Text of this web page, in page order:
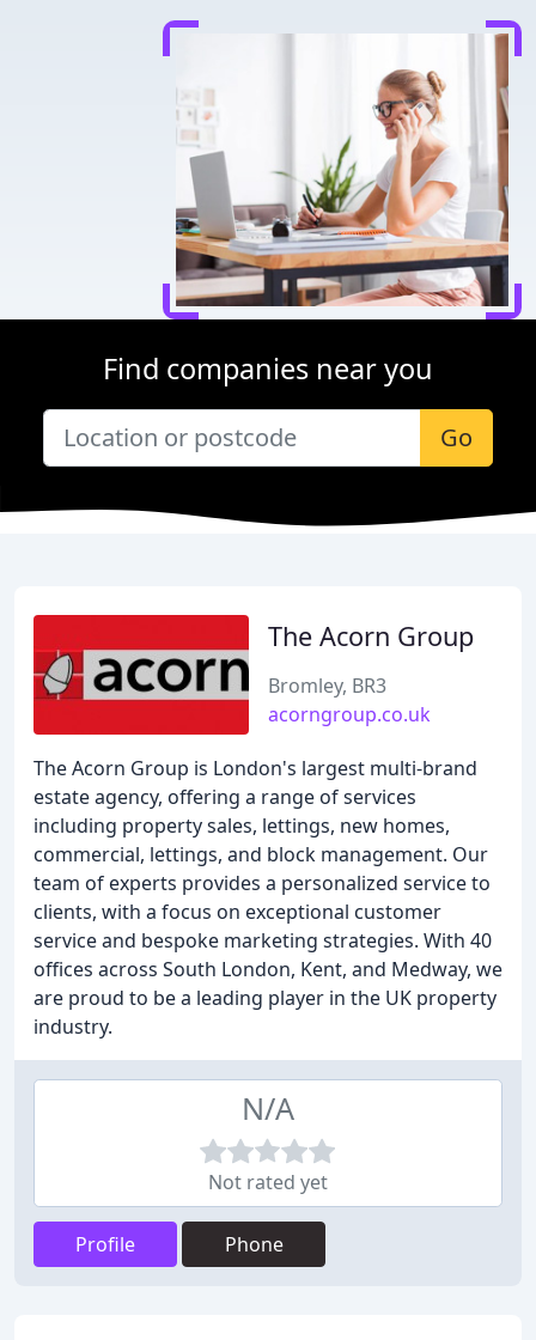
Find companies near you
Go
The Acorn Group
Bromley, BR3
acorngroup.co.uk
The Acorn Group is London's largest multi-brand
estate agency, offering a range of services
including property sales, lettings, new homes,
commercial, lettings, and block management. Our
team of experts provides a personalized service to
clients, with a focus on exceptional customer
service and bespoke marketing strategies. With 40
offices across South London, Kent, and Medway, we
are proud to be a leading player in the UK property
industry.
N/A
Not rated yet
Profile Phone